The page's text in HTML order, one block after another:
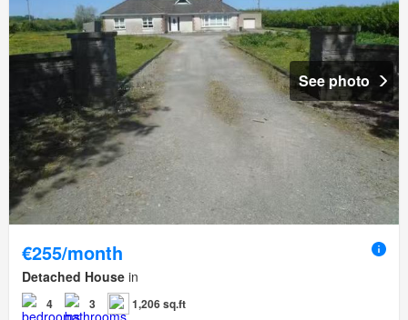
See photo
€255/month
Detached House in
4 3 1,206 sq.ft